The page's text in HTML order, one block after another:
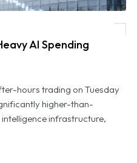
AI Spending
hours trading on Tuesday
higher-than-
infrastructure,